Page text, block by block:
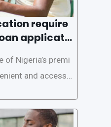
require
applicati
of Nigeria’s premi
and accessib
seeking qui
credit. To ensure
and responsible